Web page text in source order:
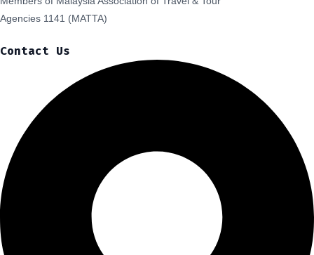
Agencies 1141 (MATTA)
Contact Us